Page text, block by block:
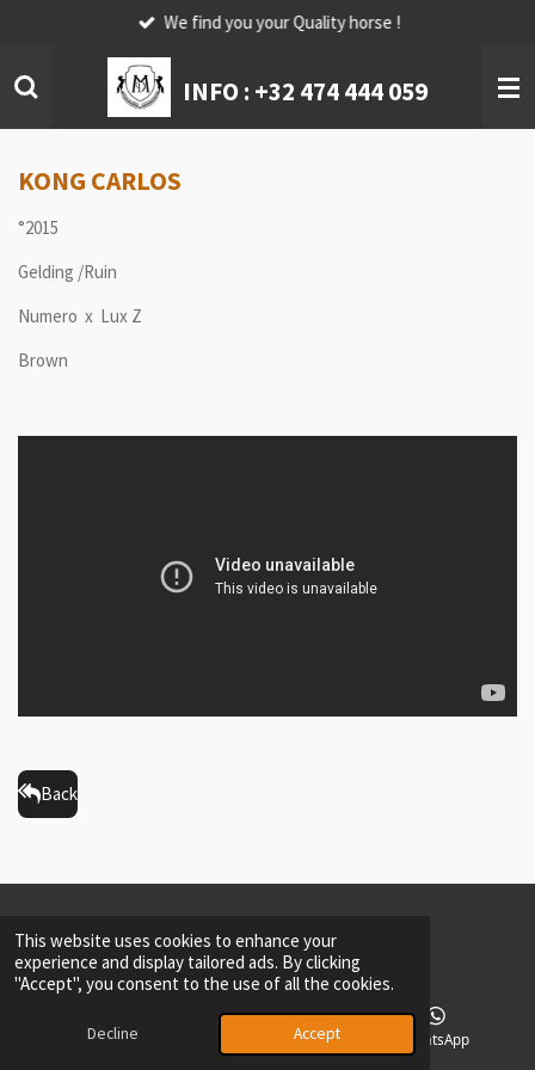
This website uses cookies to enhance your
experience and display tailored ads. By clicking
"Accept", you consent to the use of all the cookies.
Decline Accept
main
content
INFO : +32 474 444 059
We find you your Quality horse !
KONG CARLOS
°2015
Gelding /Ruin
Numero x Lux Z
Brown
Back
2026 Private Policy Maarten Driessen ©-All rights reserved.-DrD
Phone Facebook WhatsApp